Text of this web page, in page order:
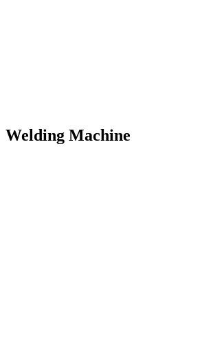
Welding Machine